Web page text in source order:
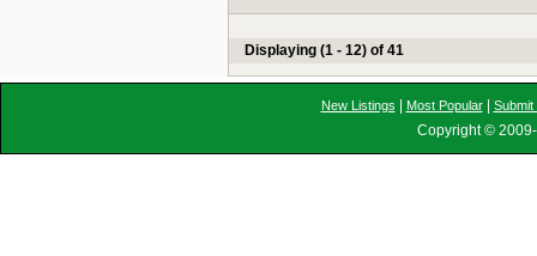
Displaying (1 - 12) of 41
New Listings Most Popular| Submit
Copyright ©